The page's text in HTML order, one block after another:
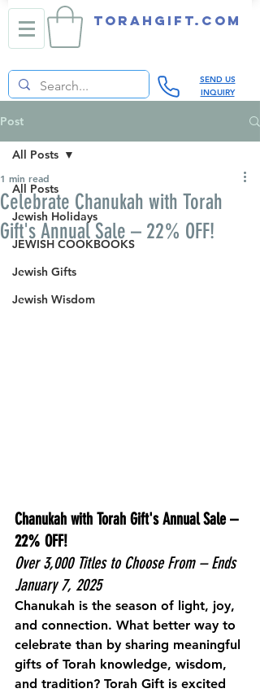
TORAHGIFT.com
SEND US
INQUIRY
Post
All Posts
Jewish Holidays
JEWISH COOKBOOKS
Jewish Gifts
Jewish Wisdom
All Posts
Celebrate Chanukah with Torah
Gift's Annual Sale – 22% OFF!
1 min read
Chanukah with Torah Gift's Annual Sale –
22% OFF!
Over 3,000 Titles to Choose From – Ends
January 7, 2025
Chanukah is the season of light, joy,
and connection. What better way to
celebrate than by sharing meaningful
gifts of Torah knowledge, wisdom,
and tradition? Torah Gift is excited